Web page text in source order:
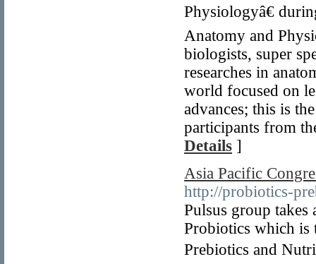
Physiologyâ€
Anatomy and
biologists, super
researches in
world focused on
advances; this is
participants from
Details ]
Asia Pacific
http://probiotics-
Pulsus group takes
Probiotics which is
Prebiotics and